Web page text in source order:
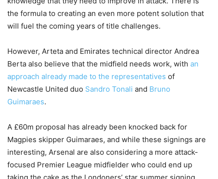
the formula to creating an even more potent solution that
will fuel the coming years of title challenges.
However, Arteta and Emirates technical director Andrea
Berta also believe that the midfield needs work, with an
approach already made to the representatives of
Newcastle United duo Sandro Tonali and Bruno
Guimaraes.
A £60m proposal has already been knocked back for
Magpies skipper Guimaraes, and while these signings are
interesting, Arsenal are also considering a more attack-
focused Premier League midfielder who could end up